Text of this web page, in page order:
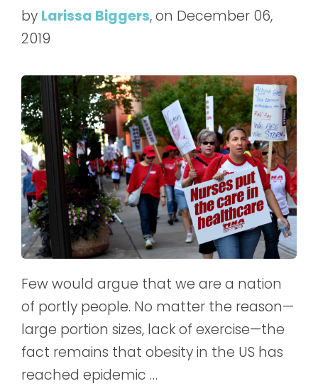
by Larissa Biggers, on December 06,
2019
Few would argue that we are a nation
of portly people. No matter the reason—
large portion sizes, lack of exercise—the
fact remains that obesity in the US has
reached epidemic …